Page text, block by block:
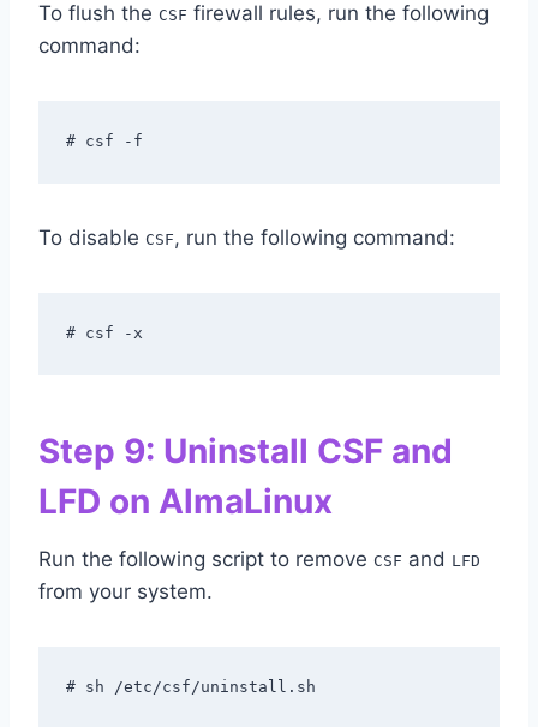
To flush the CSF firewall rules, run the following
command:
# csf -f
To disable CSF, run the following command:
# csf -x
Step 9: Uninstall CSF and
LFD on AlmaLinux
Run the following script to remove CSF and LFD
from your system.
# sh /etc/csf/uninstall.sh